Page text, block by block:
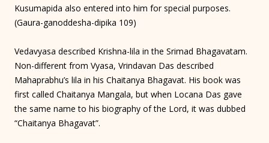
Kusumapida also entered into him for special purposes.
(Gaura-ganoddesha-dipika 109)
Vedavyasa described Krishna-lila in the Srimad Bhagavatam.
Non-different from Vyasa, Vrindavan Das described
Mahaprabhu’s lila in his Chaitanya Bhagavat. His book was
first called Chaitanya Mangala, but when Locana Das gave
the same name to his biography of the Lord, it was dubbed
“Chaitanya Bhagavat”.